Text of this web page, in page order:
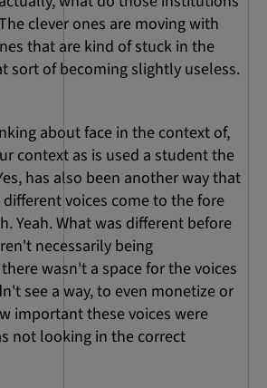
clever ones are moving with
that are kind of stuck in the
sort of becoming slightly useless.
about face in the context of,
context as is used a student the
has also been another way that
voices come to the fore
Yeah. What was different before
necessarily being
wasn't a space for the voices
see a way, to even monetize or
important these voices were
not looking in the correct